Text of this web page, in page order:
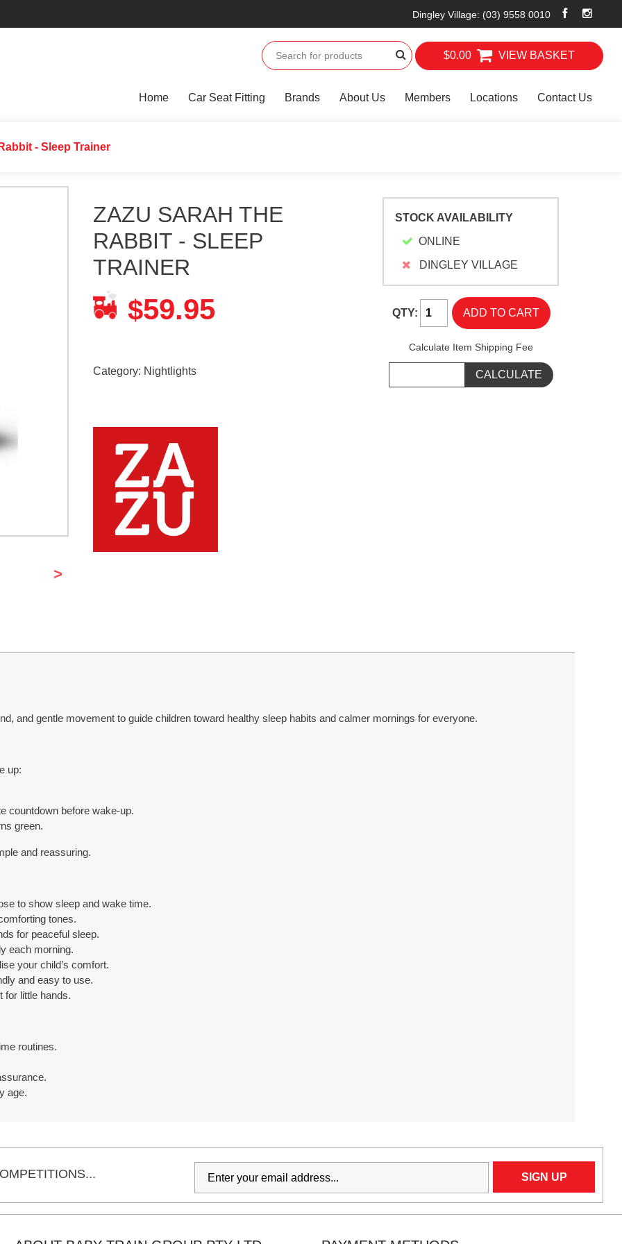
Dingley Village: (03) 9558 0010
$0.00 VIEW BASKET
Home Car Seat Fitting Brands About Us Members Locations Contact Us
- Sleep Trainer
>
ZAZU SARAH THE
RABBIT - SLEEP
TRAINER
$59.95
Category: Nightlights
STOCK AVAILABILITY
ONLINE
DINGLEY VILLAGE
QTY:
Calculate Item Shipping Fee
and gentle movement to guide children toward healthy sleep habits and calmer mornings for everyone.
up:
countdown before wake-up.
green.
and reassuring.
to show sleep and wake time.
tones.
for peaceful sleep.
each morning.
your child’s comfort.
and easy to use.
for little hands.
routines.
age.